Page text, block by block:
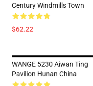
Century Windmills Town
$62.22
WANGE 5230 Aiwan Ting
Pavilion Hunan China